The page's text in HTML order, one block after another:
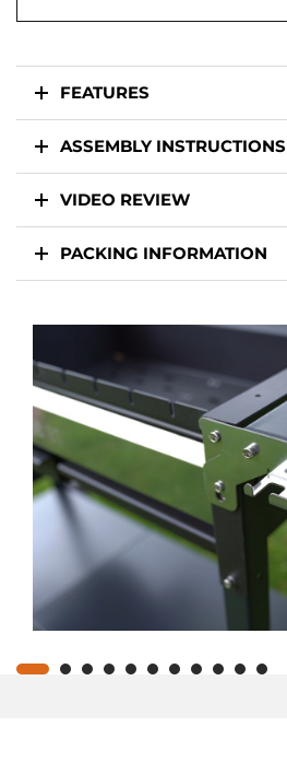
FEATURES
ASSEMBLY INSTRUCTIONS
VIDEO REVIEW
PACKING INFORMATION